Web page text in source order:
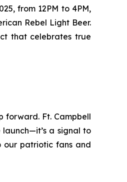
from 12PM to 4PM,
Rebel Light Beer.
that celebrates true
forward. Ft. Campbell
a signal to
our patriotic fans and